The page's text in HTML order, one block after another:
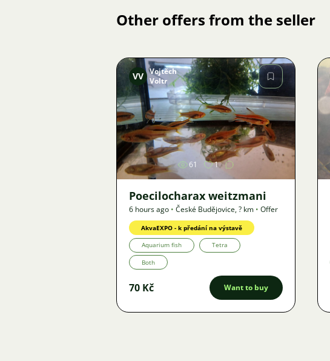
Other offers from the seller
Image
VV Vojtěch
Voltr
61 1
Poecilocharax weitzmani
6 hours ago • České Budějovice,? km • Offer
AkvaEXPO - k předání na výstavě
Aquarium fish Tetra
Both
70 Kč Want to buy